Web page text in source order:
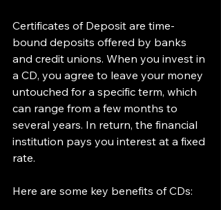
Certificates of Deposit are time-
bound deposits offered by banks
and credit unions. When you invest in
a CD, you agree to leave your money
untouched for a specific term, which
can range from a few months to
several years. In return, the financial
institution pays you interest at a fixed
rate.
Here are some key benefits of CDs: